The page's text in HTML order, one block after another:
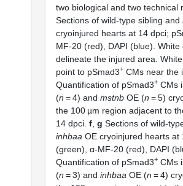
two biological and two technical
Sections of wild-type sibling and
cryoinjured hearts at 14 dpci;
MF-20 (red), DAPI (blue).
delineate the injured area.
point to pSmad3+ CMs near the
Quantification of pSmad3+ CMs
(n = 4) and mstnb OE (n = 5)
the 100 µm region adjacent to
14 dpci. f g Sections of wild-
inhbaa OE cryoinjured hearts at
(green), α-MF-20 (red), DAPI
Quantification of pSmad3+ CMs
(n = 3) and inhbaa OE (n = 4)